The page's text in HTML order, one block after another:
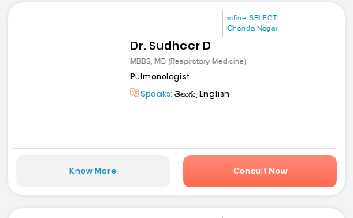
mfine SELECT
Chanda Nagar
Dr. Sudheer D
MBBS, MD (Respiratory Medicine)
Pulmonologist
Speaks: తెలుగు, English
Know More Consult Now